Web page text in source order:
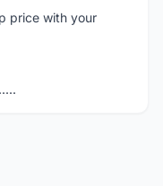
price with your